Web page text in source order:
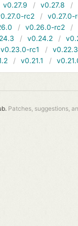
v0.27.9 v0.27.8
rc2
v0.27.0-
v0.26.0-rc2
v0.24.2
v0.23.0-rc1
v0.22.3
v0.21.1
Patches, suggestions,